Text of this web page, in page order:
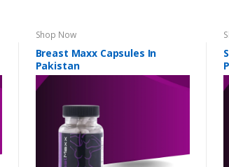
Shop Now
Breast Maxx Capsules In
Pakistan